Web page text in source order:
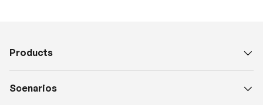
Products
Scenarios